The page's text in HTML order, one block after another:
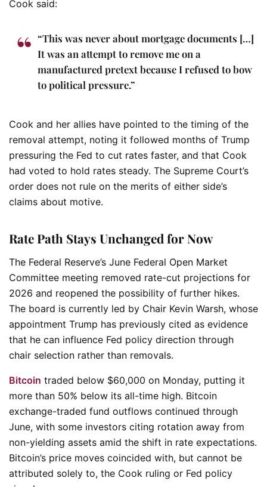
Cook said:
“This was never about mortgage documents […]
It was an attempt to remove me on a
manufactured pretext because I refused to bow
to political pressure.”
Cook and her allies have pointed to the timing of the
removal attempt, noting it followed months of Trump
pressuring the Fed to cut rates faster, and that Cook
had voted to hold rates steady. The Supreme Court’s
order does not rule on the merits of either side’s
claims about motive.
Rate Path Stays Unchanged for Now
The Federal Reserve’s June Federal Open Market
Committee meeting removed rate-cut projections for
2026 and reopened the possibility of further hikes.
The board is currently led by Chair Kevin Warsh, whose
appointment Trump has previously cited as evidence
that he can influence Fed policy direction through
chair selection rather than removals.
Bitcoin traded below $60,000 on Monday, putting it
more than 50% below its all-time high. Bitcoin
exchange-traded fund outflows continued through
June, with some investors citing rotation away from
non-yielding assets amid the shift in rate expectations.
Bitcoin’s price moves coincided with, but cannot be
attributed solely to, the Cook ruling or Fed policy